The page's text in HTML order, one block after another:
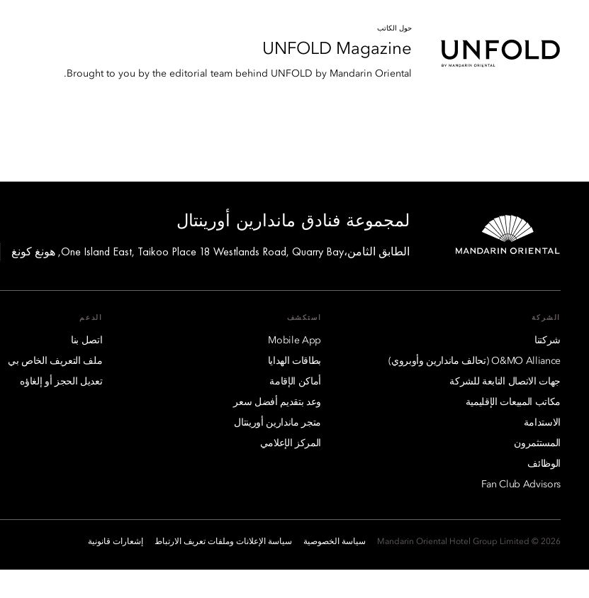
حول الكاتب
UNFOLD Magazine
Brought to you by the editorial team behind UNFOLD by Mandarin Oriental.
لمجموعة فنادق ماندارين أورينتال
الطابق الثامن،One Island East, Taikoo Place 18 Westlands Road, Quarry Bay, هونغ كونغ
الشركة
شركتنا
O&MO Alliance (تحالف ماندارين وأوبروي)
جهات الاتصال التابعة للشركة
مكاتب المبيعات الإقليمية
الاستدامة
المستثمرون
الوظائف
Fan Club Advisors
استكشف
Mobile App
بطاقات الهدايا
أماكن الإقامة
وعد بتقديم أفضل سعر
متجر ماندارين أورينتال
المركز الإعلامي
الدعم
اتصل بنا
ملف التعريف الخاص بي
تعديل الحجز أو إلغاؤه
2026 © Mandarin Oriental Hotel Group Limited سياسة الخصوصية سياسة الإعلانات وملفات تعريف الارتباط إشعارات قانونية